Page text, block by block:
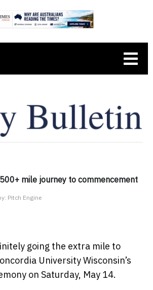
mile journey to commencement
Pitch Engine
going the extra mile to
University Wisconsin’s
on Saturday, May 14.